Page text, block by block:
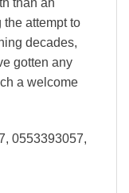
than an
attempt to
decades,
gotten any
a welcome
0553393057,